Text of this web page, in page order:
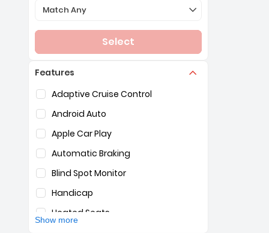
Selection of the controls below will refresh the page
Match Any
Select
Features
Selection of the controls below will refresh the
Adaptive Cruise Control
Android Auto
Apple Car Play
Automatic Braking
Blind Spot Monitor
Handicap
Heated Seats
Show more